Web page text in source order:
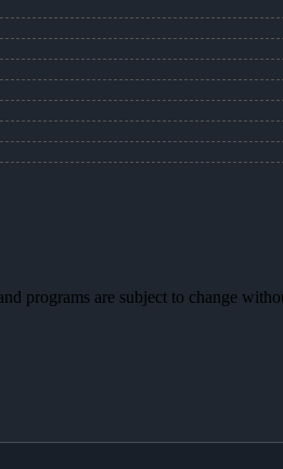
programs are subject to change